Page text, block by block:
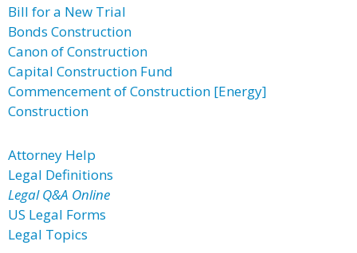
Bill for a New Trial
Bonds Construction
Canon of Construction
Capital Construction Fund
Commencement of Construction [Energy]
Construction
Attorney Help
Legal Definitions
Legal Q&A Online
US Legal Forms
Legal Topics